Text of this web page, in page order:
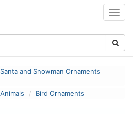
Santa and Snowman Ornaments
Animals Bird Ornaments